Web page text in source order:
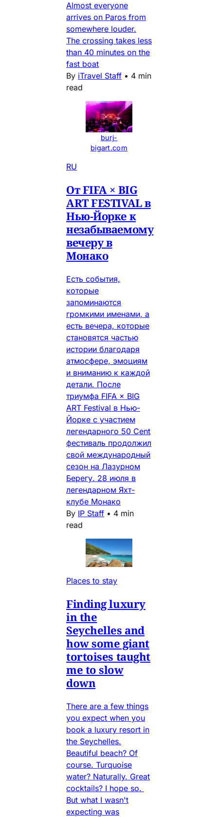
Almost everyone
arrives on Paros from
somewhere louder.
The crossing takes less
than 40 minutes on the
fast boat
By iTravel Staff • 4 min
read
burj-
bigart.com
RU
От FIFA × BIG
ART FESTIVAL в
Нью-Йорке к
незабываемому
вечеру в
Монако
Есть события,
которые
запоминаются
громкими именами, а
есть вечера, которые
становятся частью
истории благодаря
атмосфере, эмоциям
и вниманию к каждой
детали. После
триумфа FIFA × BIG
ART Festival в Нью-
Йорке с участием
легендарного 50 Cent
фестиваль продолжил
свой международный
сезон на Лазурном
Берегу. 28 июля в
легендарном Яхт-
клубе Монако
By IP Staff • 4 min
read
Places to stay
Finding luxury
in the
Seychelles and
how some giant
tortoises taught
me to slow
down
There are a few things
you expect when you
book a luxury resort in
the Seychelles.
Beautiful beach? Of
course. Turquoise
water? Naturally. Great
cocktails? I hope so.
But what I wasn't
expecting was